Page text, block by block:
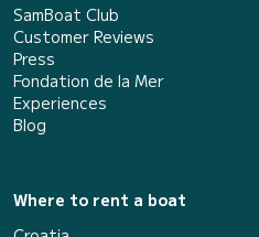
SamBoat Club
Customer Reviews
Press
Fondation de la Mer
Experiences
Blog
Where to rent a boat